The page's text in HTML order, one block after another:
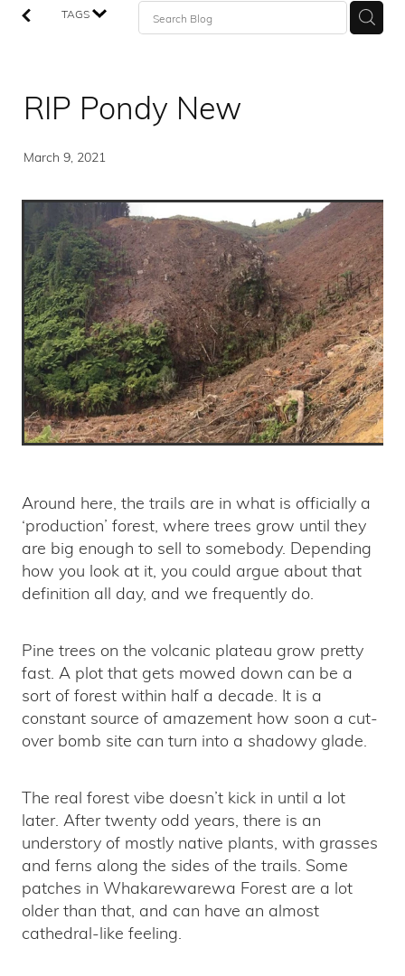
TAGS
RIP Pondy New
March 9, 2021
Around here, the trails are in what is officially a
‘production’ forest, where trees grow until they
are big enough to sell to somebody. Depending
how you look at it, you could argue about that
definition all day, and we frequently do.
Pine trees on the volcanic plateau grow pretty
fast. A plot that gets mowed down can be a
sort of forest within half a decade. It is a
constant source of amazement how soon a cut-
over bomb site can turn into a shadowy glade.
The real forest vibe doesn’t kick in until a lot
later. After twenty odd years, there is an
understory of mostly native plants, with grasses
and ferns along the sides of the trails. Some
patches in Whakarewarewa Forest are a lot
older than that, and can have an almost
cathedral-like feeling.